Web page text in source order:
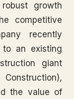
growth
competitive
recently
to an existing
giant
the value of